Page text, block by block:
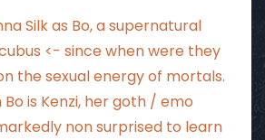
Silk as Bo, a supernatural
<- since when were they
the sexual energy of mortals.
is Kenzi, her goth / emo
non surprised to learn